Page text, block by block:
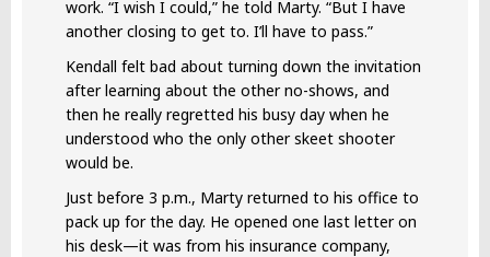
work. “I wish I could,” he told Marty. “But I have
another closing to get to. I’ll have to pass.”
Kendall felt bad about turning down the invitation
after learning about the other no-shows, and
then he really regretted his busy day when he
understood who the only other skeet shooter
would be.
Just before 3 p.m., Marty returned to his office to
pack up for the day. He opened one last letter on
his desk—it was from his insurance company,